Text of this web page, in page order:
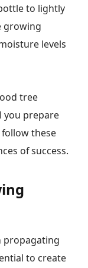
to lightly
growing
levels
tree
you prepare
these
of success.
propagating
to create